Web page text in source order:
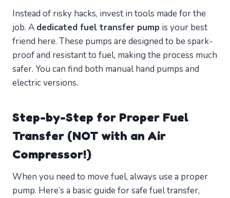
Instead of risky hacks, invest in tools made for the
job. A dedicated fuel transfer pump is your best
friend here. These pumps are designed to be spark-
proof and resistant to fuel, making the process much
safer. You can find both manual hand pumps and
electric versions.
Step-by-Step for Proper Fuel
Transfer (NOT with an Air
Compressor!)
When you need to move fuel, always use a proper
pump. Here’s a basic guide for safe fuel transfer,